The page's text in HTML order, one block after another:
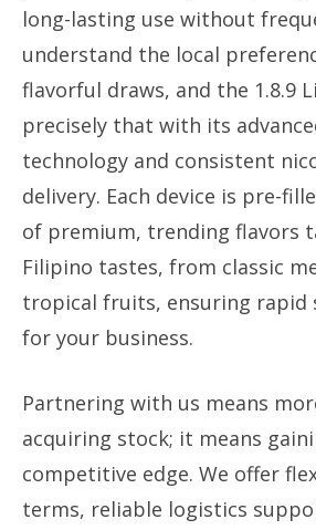
long-lasting use without
understand the local
flavorful draws, and the 1.8.9
precisely that with its
technology and consistent
delivery. Each device is pre-
of premium, trending flavors
Filipino tastes, from classic
tropical fruits, ensuring rapid
for your business.
Partnering with us means
acquiring stock; it means
competitive edge. We offer
terms, reliable logistics